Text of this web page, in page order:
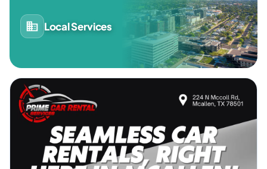
Local Services